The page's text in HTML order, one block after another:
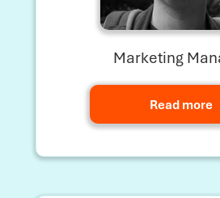
Marketing
Read more